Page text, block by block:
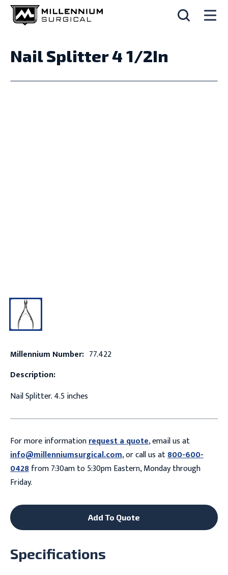
Nail Splitter 4 1/2In
Millennium Number: 77.422
Description:
Nail Splitter. 4.5 inches
For more informationrequest a quote, email us at
info@millenniumsurgical.com, or call us at800-600-
0428from 7:30am to 5:30pm Eastern, Monday through
Friday.
Add To Quote
Specifications